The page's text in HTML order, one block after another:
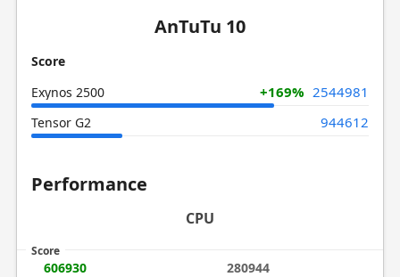
AnTuTu 10
Score
Exynos 2500
+169% 2544981
Tensor G2 944612
Performance
CPU
Score
606930 280944